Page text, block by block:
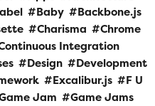
Baby
Backbone.js
Charisma
Chrome
Integration
Design
Development
Excalibur.js
F U
Jam
Game Jams